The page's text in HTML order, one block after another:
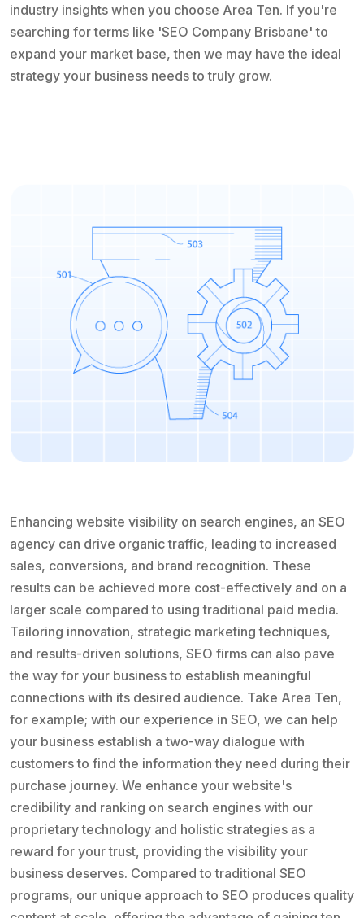
industry insights when you choose Area Ten. If you're
searching for terms like 'SEO Company Brisbane' to
expand your market base, then we may have the ideal
strategy your business needs to truly grow.
Enhancing website visibility on search engines, an SEO
agency can drive organic traffic, leading to increased
sales, conversions, and brand recognition. These
results can be achieved more cost-effectively and on a
larger scale compared to using traditional paid media.
Tailoring innovation, strategic marketing techniques,
and results-driven solutions, SEO firms can also pave
the way for your business to establish meaningful
connections with its desired audience. Take Area Ten,
for example; with our experience in SEO, we can help
your business establish a two-way dialogue with
customers to find the information they need during their
purchase journey. We enhance your website's
credibility and ranking on search engines with our
proprietary technology and holistic strategies as a
reward for your trust, providing the visibility your
business deserves. Compared to traditional SEO
programs, our unique approach to SEO produces quality